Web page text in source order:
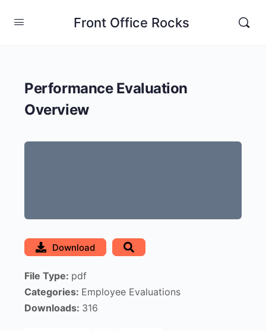
Front Office Rocks
Performance Evaluation
Overview
Download
File Type: pdf
Categories: Employee Evaluations
Downloads: 316